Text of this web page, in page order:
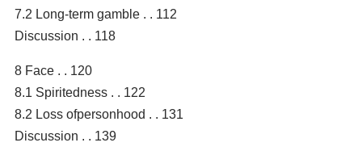
7.2 Long-term gamble . . 112
Discussion . . 118
8 Face . . 120
8.1 Spiritedness . . 122
8.2 Loss ofpersonhood . . 131
Discussion . . 139